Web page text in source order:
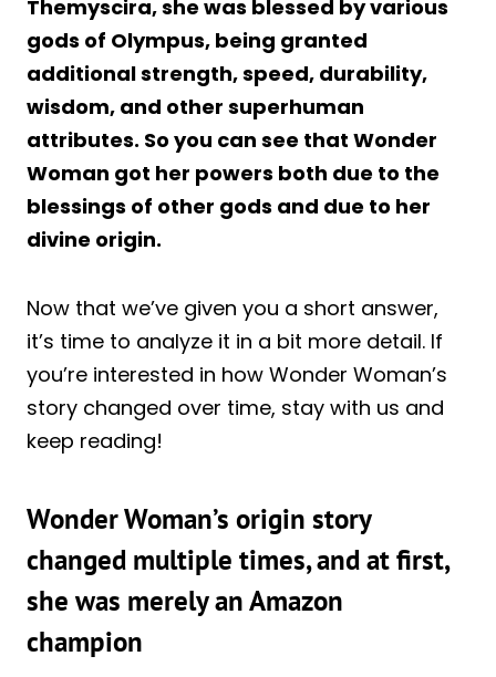
Themyscira, she was blessed by various
gods of Olympus, being granted
additional strength, speed, durability,
wisdom, and other superhuman
attributes. So you can see that Wonder
Woman got her powers both due to the
blessings of other gods and due to her
divine origin.
Now that we’ve given you a short answer,
it’s time to analyze it in a bit more detail. If
you’re interested in how Wonder Woman’s
story changed over time, stay with us and
keep reading!
Wonder Woman’s origin story
changed multiple times, and at first,
she was merely an Amazon
champion